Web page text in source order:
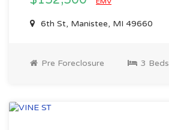
6th St, Manistee, MI 49660
Pre Foreclosure 3 Beds